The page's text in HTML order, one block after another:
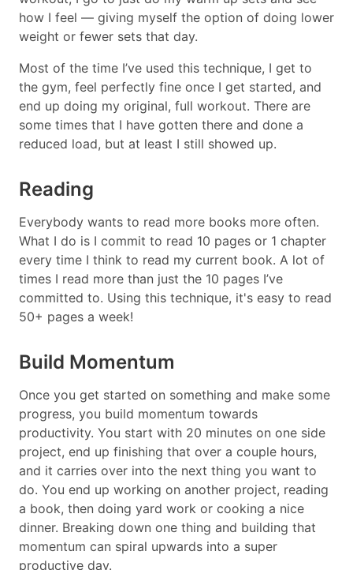
how I feel — giving myself the option of doing lower
weight or fewer sets that day.
Most of the time I’ve used this technique, I get to
the gym, feel perfectly fine once I get started, and
end up doing my original, full workout. There are
some times that I have gotten there and done a
reduced load, but at least I still showed up.
Reading
Everybody wants to read more books more often.
What I do is I commit to read 10 pages or 1 chapter
every time I think to read my current book. A lot of
times I read more than just the 10 pages I’ve
committed to. Using this technique, it's easy to read
50+ pages a week!
Build Momentum
Once you get started on something and make some
progress, you build momentum towards
productivity. You start with 20 minutes on one side
project, end up finishing that over a couple hours,
and it carries over into the next thing you want to
do. You end up working on another project, reading
a book, then doing yard work or cooking a nice
dinner. Breaking down one thing and building that
momentum can spiral upwards into a super
productive day.